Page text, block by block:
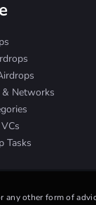
& Networks
Tasks
other form of